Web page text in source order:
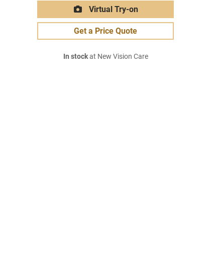
Virtual Try-on
Get a Price Quote
In stockat New Vision Care